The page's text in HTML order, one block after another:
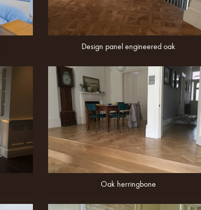
Design panel engineered oak
Oak herringbone